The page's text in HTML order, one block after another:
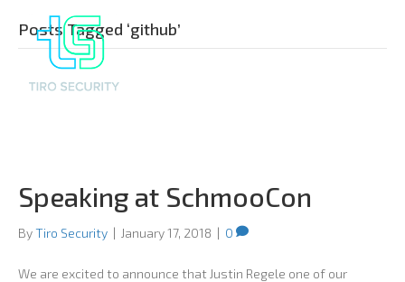
Posts Tagged ‘github’
Speaking at SchmooCon
ByTiro Security | January 17, 2018 | 0
We are excited to announce that Justin Regele one of our